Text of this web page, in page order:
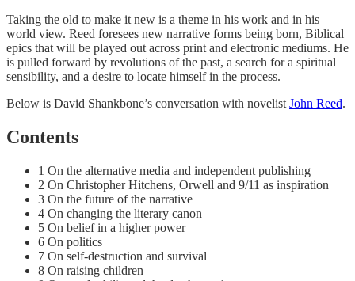
Taking the old to make it new is a theme in his work and in his
world view. Reed foresees new narrative forms being born, Biblical
epics that will be played out across print and electronic mediums. He
is pulled forward by revolutions of the past, a search for a spiritual
sensibility, and a desire to locate himself in the process.
Below is David Shankbone’s conversation with novelist John Reed.
Contents
1 On the alternative media and independent publishing
2 On Christopher Hitchens, Orwell and 9/11 as inspiration
3 On the future of the narrative
4 On changing the literary canon
5 On belief in a higher power
6 On politics
7 On self-destruction and survival
8 On raising children